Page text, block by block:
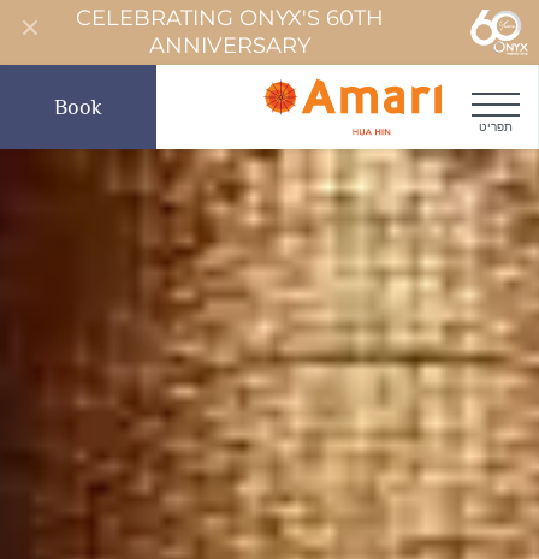
CELEBRATING ONYX'S 60TH
ANNIVERSARY
תפריט
Book